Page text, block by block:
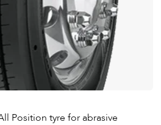
Position tyre for abrasive